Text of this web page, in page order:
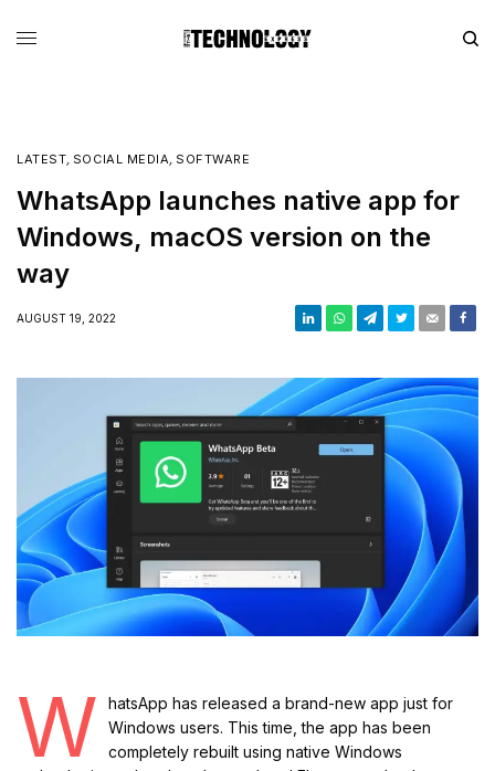
LATEST, SOCIAL MEDIA, SOFTWARE
WhatsApp launches native app for
Windows, macOS version on the
way
AUGUST 19, 2022
W
hatsApp has released a brand-new app just for
Windows users. This time, the app has been
completely rebuilt using native Windows